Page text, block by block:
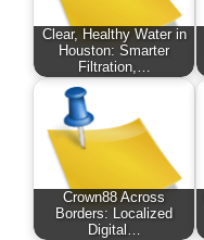
Clear, Healthy Water in
Houston: Smarter
Filtration,…
Crown88 Across
Borders: Localized
Digital…